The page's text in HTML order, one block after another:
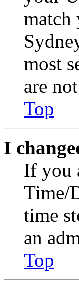
match
most
are
Top
I
If you
Time/
time
an
Top